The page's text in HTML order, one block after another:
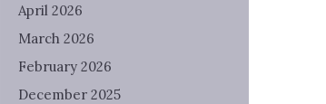
April 2026
March 2026
February 2026
December 2025